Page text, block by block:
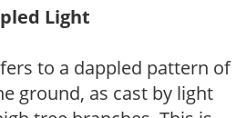
Light
to a dappled pattern of
ground, as cast by light